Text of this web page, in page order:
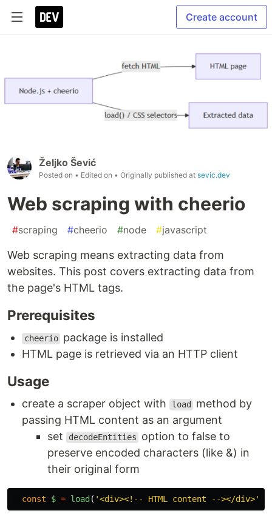
Create account
Željko Šević
Posted on • Edited on • Originally published at sevic.dev
Web scraping with cheerio
#scraping #cheerio #node #javascript
Web scraping means extracting data from
websites. This post covers extracting data from
the page's HTML tags.
Prerequisites
cheerio package is installed
HTML page is retrieved via an HTTP client
Usage
create a scraper object with load
method by
passing HTML content as an argument
set
decodeEntities
option to false to
preserve encoded characters (like &) in
their original form
const $ = load ( '<div><!-- HTML content --></div>'